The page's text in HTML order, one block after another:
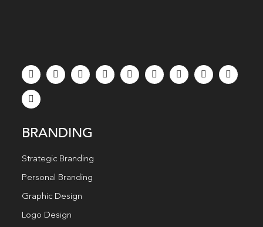
BRANDING
Strategic Branding
Personal Branding
Graphic Design
Logo Design